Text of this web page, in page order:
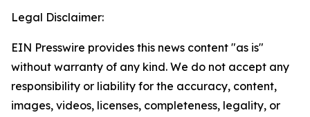
Legal Disclaimer:
EIN Presswire provides this news content "as is"
without warranty of any kind. We do not accept any
responsibility or liability for the accuracy, content,
images, videos, licenses, completeness, legality, or